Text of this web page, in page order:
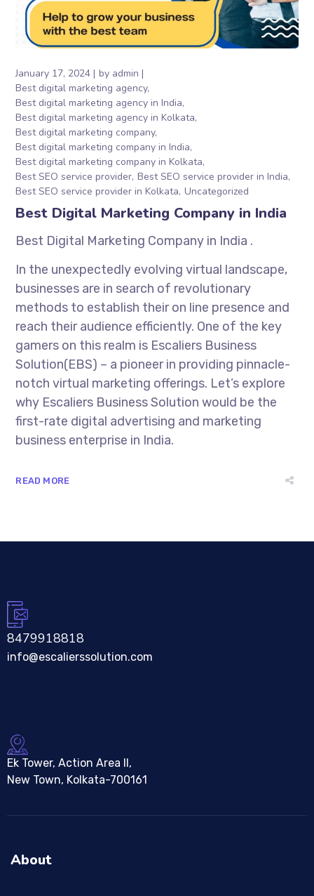
January 17, 2024 by admin
Best digital marketing agency
Best digital marketing agency in India
Best digital marketing agency in Kolkata
Best digital marketing company
Best digital marketing company in India
Best digital marketing company in Kolkata
Best SEO service provider Best SEO service provider in India
Best SEO service provider in Kolkata Uncategorized
Best Digital Marketing Company in India
Best Digital Marketing Company in India .
In the unexpectedly evolving virtual landscape,
businesses are in search of revolutionary
methods to establish their on line presence and
reach their audience efficiently. One of the key
gamers on this realm is Escaliers Business
Solution(EBS) – a pioneer in providing pinnacle-
notch virtual marketing offerings. Let’s explore
why Escaliers Business Solution would be the
first-rate digital advertising and marketing
business enterprise in India.
READ MORE
8479918818
info@escalierssolution.com
Ek Tower, Action Area II,
New Town, Kolkata-700161
About